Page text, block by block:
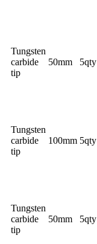
Tungsten
carbide
tip
50mm 5qty
Tungsten
carbide
tip
100mm 5qty
Tungsten
carbide
tip
50mm 5qty